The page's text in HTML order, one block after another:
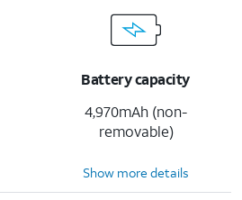
Battery capacity
4,970mAh (non-
removable)
Show more details